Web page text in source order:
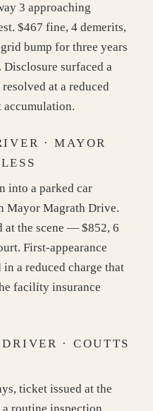
3 approaching
$467 fine, 4 demerits,
bump for three years
surfaced a
at a reduced
accumulation.
· MAYOR
into a parked car
Mayor Magrath Drive.
at the scene — $852, 6
First-appearance
a reduced charge that
facility insurance
· COUTTS
ticket issued at the